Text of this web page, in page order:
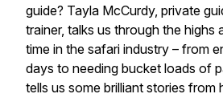
guide? Tayla McCurdy, private
trainer, talks us through the highs
time in the safari industry – from
days to needing bucket loads of
tells us some brilliant stories from